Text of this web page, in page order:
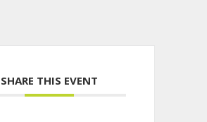
SHARE THIS EVENT